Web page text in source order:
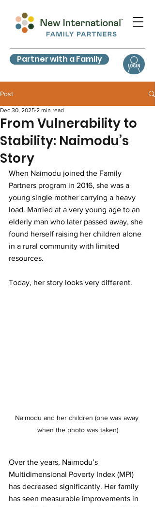
Partner with a Family
Post
From Vulnerability to
Stability: Naimodu’s
Story
Dec 30, 2025 2 min read
When Naimodu joined the Family
Partners program in 2016, she was a
young single mother carrying a heavy
load. Married at a very young age to an
elderly man who later passed away, she
found herself raising her children alone
in a rural community with limited
resources.
Today, her story looks very different.
Naimodu and her children (one was away
when the photo was taken)
Over the years, Naimodu’s
Multidimensional Poverty Index (MPI)
has decreased significantly. Her family
has seen measurable improvements in